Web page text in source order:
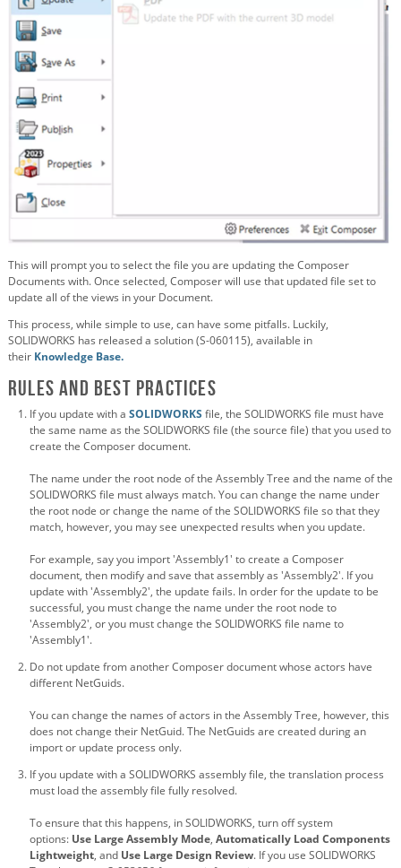
This will prompt you to select the file you are updating the Composer
Documents with. Once selected, Composer will use that updated file set to
update all of the views in your Document.
This process, while simple to use, can have some pitfalls. Luckily,
SOLIDWORKS has released a solution (S-060115), available in
their Knowledge Base.
Rules and Best Practices
If you update with a SOLIDWORKS file, the SOLIDWORKS file must have
the same name as the SOLIDWORKS file (the source file) that you used to
create the Composer document.
The name under the root node of the Assembly Tree and the name of the
SOLIDWORKS file must always match. You can change the name under
the root node or change the name of the SOLIDWORKS file so that they
match, however, you may see unexpected results when you update.
For example, say you import 'Assembly1' to create a Composer
document, then modify and save that assembly as 'Assembly2'. If you
update with 'Assembly2', the update fails. In order for the update to be
successful, you must change the name under the root node to
'Assembly2', or you must change the SOLIDWORKS file name to
'Assembly1'.
Do not update from another Composer document whose actors have
different NetGuids.
You can change the names of actors in the Assembly Tree, however, this
does not change their NetGuid. The NetGuids are created during an
import or update process only.
If you update with a SOLIDWORKS assembly file, the translation process
must load the assembly file fully resolved.
To ensure that this happens, in SOLIDWORKS, turn off system
options: Use Large Assembly Mode, Automatically Load Components
Lightweight, and Use Large Design Review. If you use SOLIDWORKS